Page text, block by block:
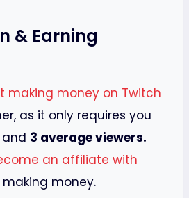
& Earning
making money on Twitch
as it only requires you
and 3 average viewers.
an affiliate with
money.